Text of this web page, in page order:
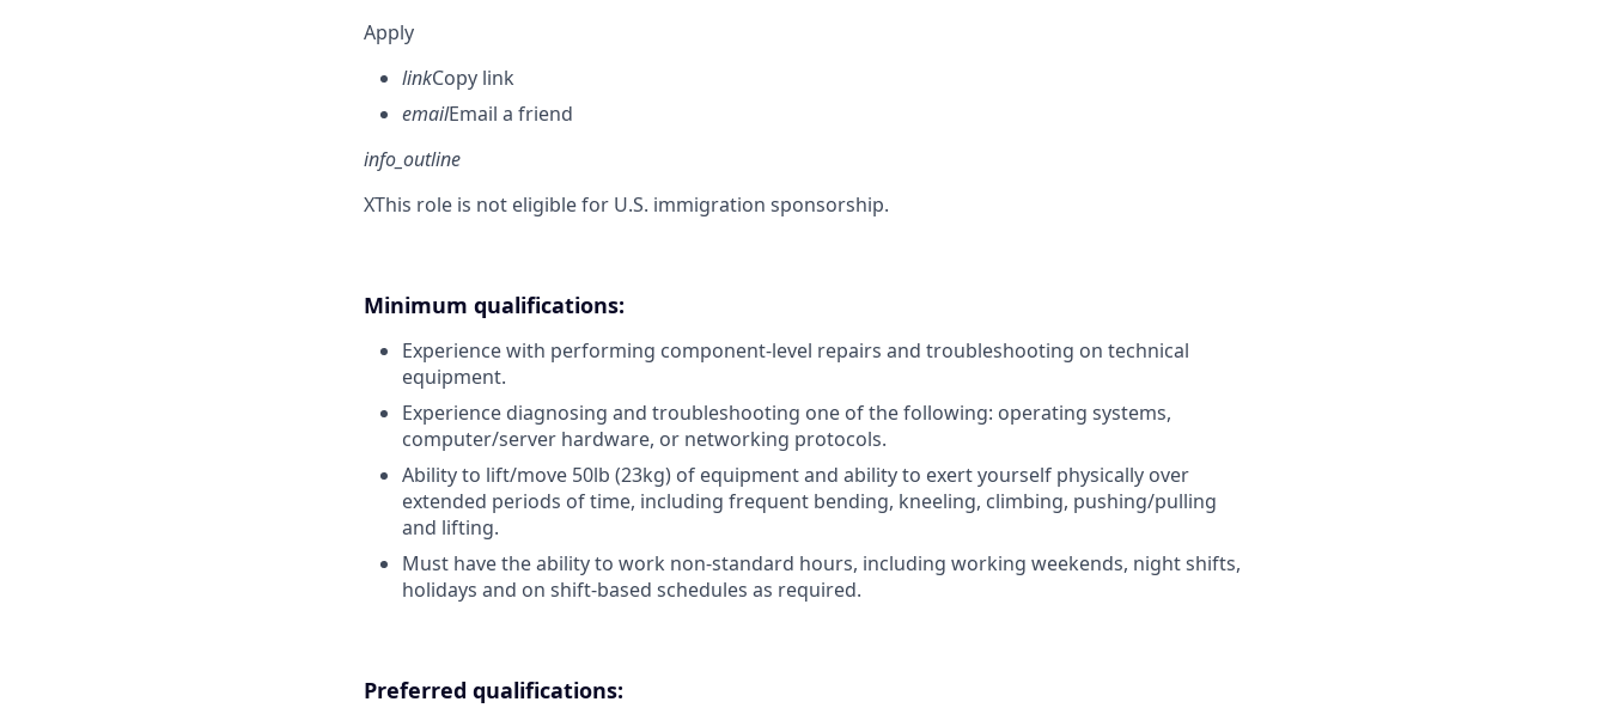
Apply
linkCopy link
emailEmail a friend
info_outline
XThis role is not eligible for U.S. immigration sponsorship.
Minimum qualifications:
Experience with performing component-level repairs and troubleshooting on technical
equipment.
Experience diagnosing and troubleshooting one of the following: operating systems,
computer/server hardware, or networking protocols.
Ability to lift/move 50lb (23kg) of equipment and ability to exert yourself physically over
extended periods of time, including frequent bending, kneeling, climbing, pushing/pulling
and lifting.
Must have the ability to work non-standard hours, including working weekends, night shifts,
holidays and on shift-based schedules as required.
Preferred qualifications: